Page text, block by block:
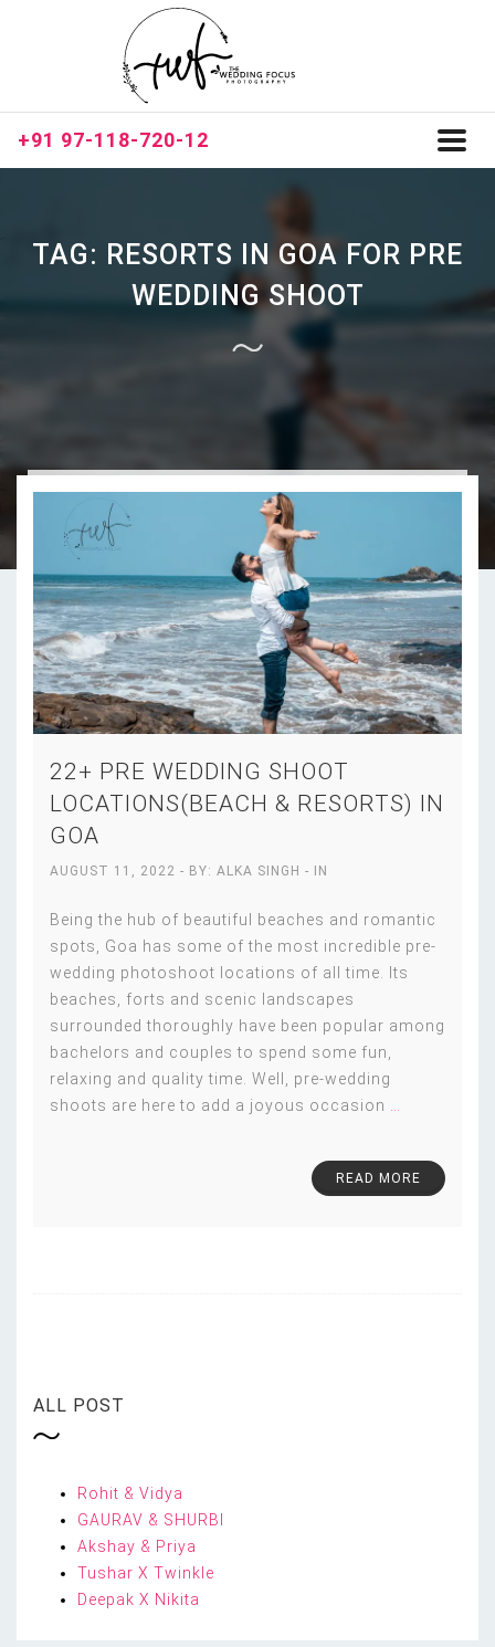
+91 97-118-720-12
TAG: RESORTS IN GOA FOR PRE
WEDDING SHOOT
22+ PRE WEDDING SHOOT
LOCATIONS(BEACH & RESORTS) IN
GOA
AUGUST 11, 2022 - BY: ALKA SINGH - IN
Being the hub of beautiful beaches and romantic
spots, Goa has some of the most incredible pre-
wedding photoshoot locations of all time. Its
beaches, forts and scenic landscapes
surrounded thoroughly have been popular among
bachelors and couples to spend some fun,
relaxing and quality time. Well, pre-wedding
shoots are here to add a joyous occasion
READ MORE
ALL POST
Rohit & Vidya
GAURAV & SHURBI
Akshay & Priya
Tushar X Twinkle
Deepak X Nikita